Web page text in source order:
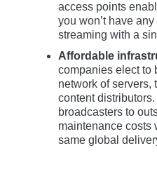
access points
you won’t have
streaming with a
Affordable
companies elect to
network of servers,
content
broadcasters to
maintenance costs
same global